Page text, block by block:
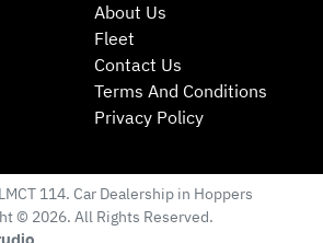
About Us
Fleet
Contact Us
Terms And Conditions
Privacy Policy
114. Car Dealership in Hoppers
© 2026. All Rights Reserved.